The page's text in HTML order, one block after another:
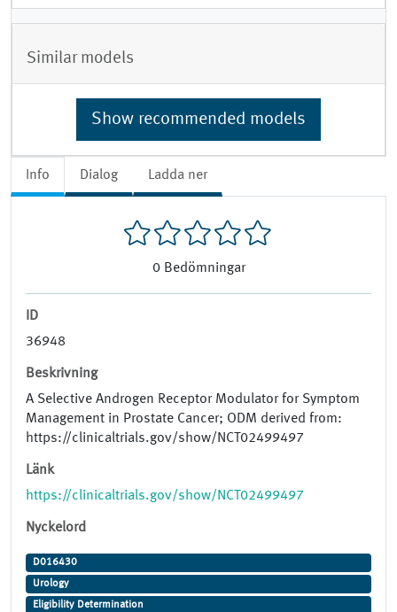
Info Dialog Ladda ner
0 Bedömningar
ID
36948
Beskrivning
A Selective Androgen Receptor Modulator for Symptom
Management in Prostate Cancer; ODM derived from:
https://clinicaltrials.gov/show/NCT02499497
Länk
https://clinicaltrials.gov/show/NCT02499497
Nyckelord
D016430
Urology
Eligibility Determination
Similar models
Show recommended models